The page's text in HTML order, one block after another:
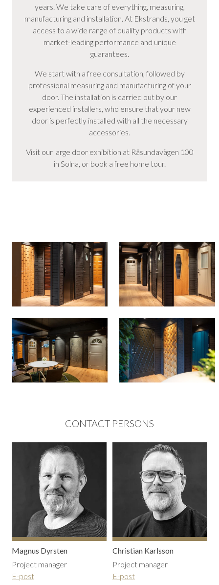
years. We take care of everything, measuring,
manufacturing and installation. At Ekstrands, you get
access to a wide range of quality products with
market-leading performance and unique
guarantees.
We start with a free consultation, followed by
professional measuring and manufacturing of your
door. The installation is carried out by our
experienced installers, who ensure that your new
door is perfectly installed with all the necessary
accessories.
Visit our large door exhibition at Råsundavägen 100
in Solna, or book a free home tour.
CONTACT PERSONS
Magnus Dyrsten
Project manager
E-post
Christian Karlsson
Project manager
E-post